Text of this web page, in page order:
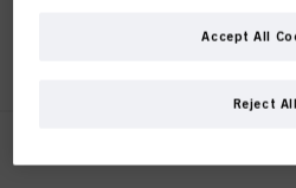
cookies and process data relating to you to
with us (respectively of the company you
Reject All
Accept All